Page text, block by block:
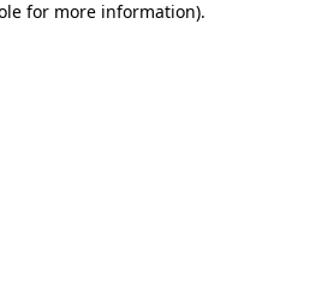
for more information).